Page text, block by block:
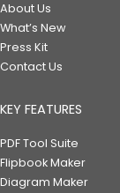
About Us
What’s New
Press Kit
Contact Us
KEY FEATURES
PDF Tool Suite
Flipbook Maker
Diagram Maker